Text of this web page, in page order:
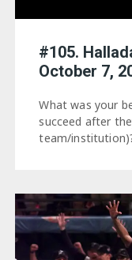
#105.
October 7,
What was your
succeed after
team/